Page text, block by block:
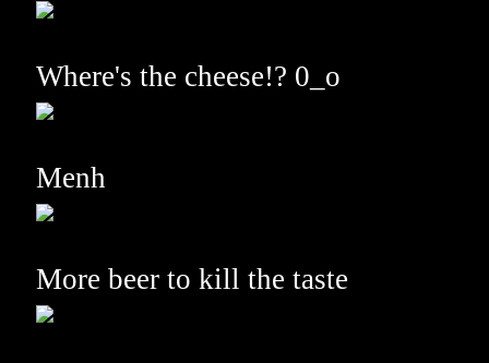
Where's the cheese!? 0_o
Menh
More beer to kill the taste